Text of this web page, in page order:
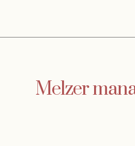
Melzer